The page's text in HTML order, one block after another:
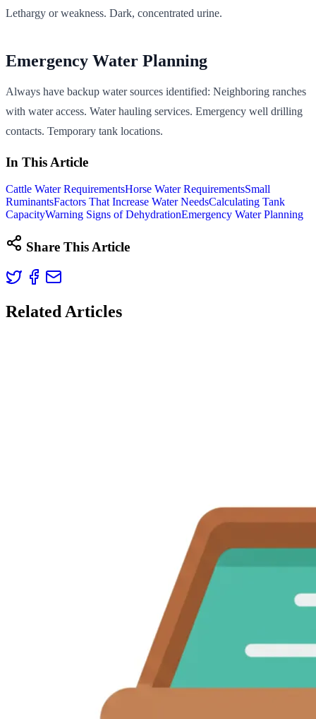
Lethargy or weakness. Dark, concentrated urine.
Emergency Water Planning
Always have backup water sources identified: Neighboring ranches
with water access. Water hauling services. Emergency well drilling
contacts. Temporary tank locations.
In This Article
Cattle Water RequirementsHorse Water RequirementsSmall
RuminantsFactors That Increase Water NeedsCalculating Tank
CapacityWarning Signs of DehydrationEmergency Water Planning
Share This Article
Related Articles